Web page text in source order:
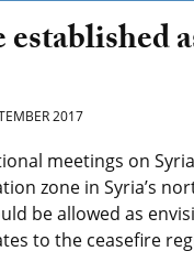
2017
meetings on
zone in Syria’s
be allowed as
to the ceasefire